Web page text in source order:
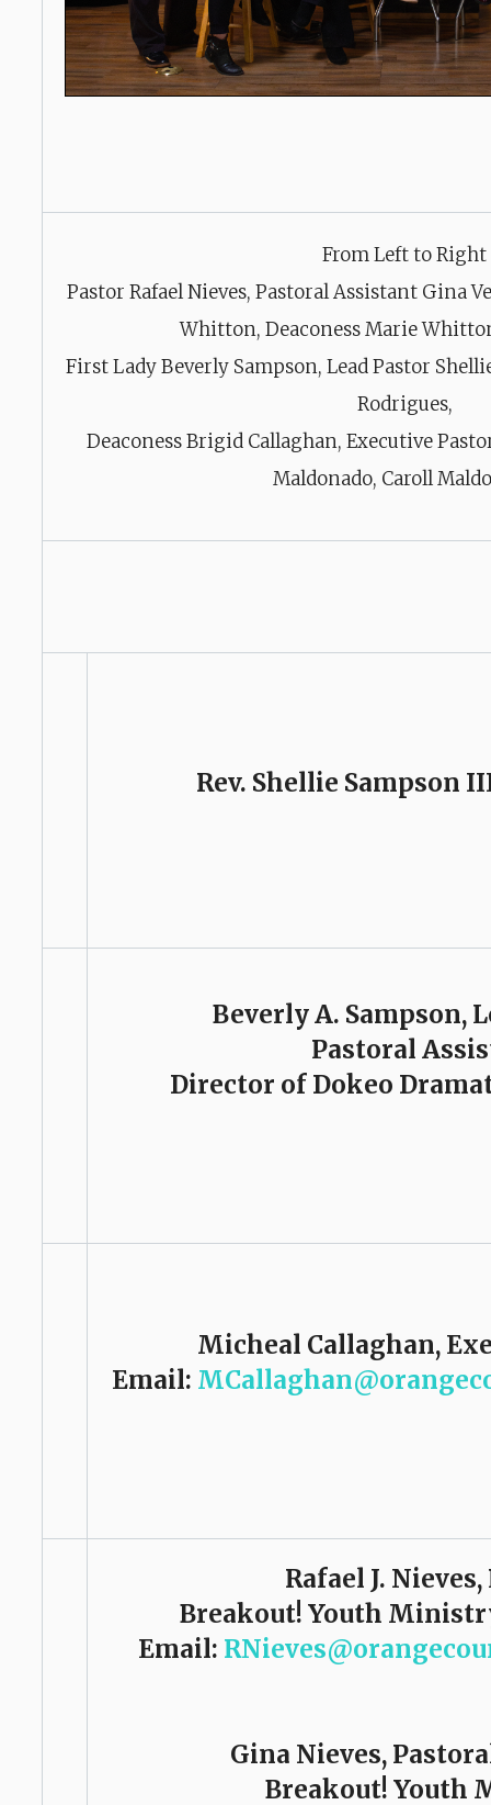
From Left to Right
Pastor Rafael Nieves, Pastoral Assistant Gina
Whitton, Deaconess Marie
First Lady Beverly Sampson, Lead Pastor
Rodrigues,
Deaconess Brigid Callaghan, Executive
Maldonado, Caroll
Rev. Shellie Sampson
Beverly A. Sampson,
Pastoral
Director of Dokeo
Micheal Callaghan,
Email:
Rafael J.
Breakout! Youth
Email:
Gina Nieves,
Breakout! Youth